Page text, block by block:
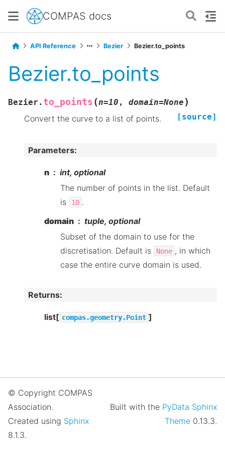
COMPAS docs
API Reference Bezier Bezier.to_points
Bezier.to_points
Bezier. to_points (n=10 , domain=None )
[source]
Convert the curve to a list of points.
Parameters:
n
int, optional
The number of points in the list. Default
is
10 .
domain
tuple, optional
Subset of the domain to use for the
discretisation. Default is
None , in which
case the entire curve domain is used.
Returns:
list[ compas.geometry.Point ]
© Copyright COMPAS
Association.
Created using Sphinx
8.1.3.
Built with the PyData Sphinx
Theme 0.13.3.